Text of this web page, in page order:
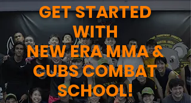
GET STARTED
WITH
NEW ERA MMA &
CUBS COMBAT
SCHOOL!